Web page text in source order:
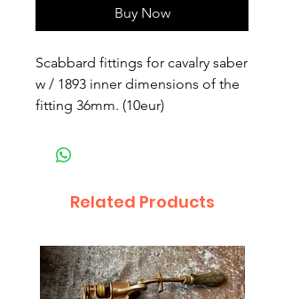
Buy Now
Scabbard fittings for cavalry saber
w / 1893 inner dimensions of the
fitting 36mm. (10eur)
Related Products